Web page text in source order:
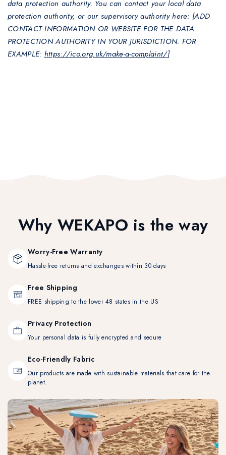
data protection authority. You can contact your local data
protection authority, or our supervisory authority here: [ADD
CONTACT INFORMATION OR WEBSITE FOR THE DATA
PROTECTION AUTHORITY IN YOUR JURISDICTION. FOR
EXAMPLE: https://ico.org.uk/make-a-complaint/]
Why WEKAPO is the way
Worry-Free Warranty
Hassle-free returns and exchanges within 30 days
Free Shipping
FREE shipping to the lower 48 states in the US
Privacy Protection
Your personal data is fully encrypted and secure
Eco-Friendly Fabric
Our products are made with sustainable materials that care for the
planet.